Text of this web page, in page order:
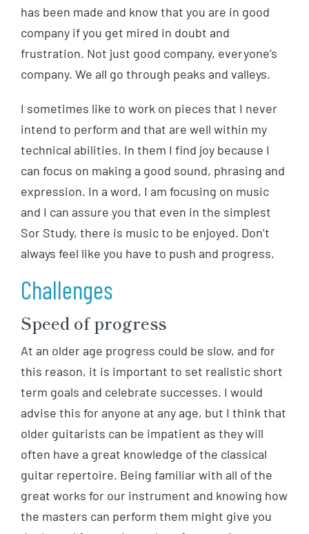
has been made and know that you are in good
company if you get mired in doubt and
frustration. Not just good company, everyone’s
company. We all go through peaks and valleys.
I sometimes like to work on pieces that I never
intend to perform and that are well within my
technical abilities. In them I find joy because I
can focus on making a good sound, phrasing and
expression. In a word, I am focusing on music
and I can assure you that even in the simplest
Sor Study, there is music to be enjoyed. Don’t
always feel like you have to push and progress.
Challenges
Speed of progress
At an older age progress could be slow, and for
this reason, it is important to set realistic short
term goals and celebrate successes. I would
advise this for anyone at any age, but I think that
older guitarists can be impatient as they will
often have a great knowledge of the classical
guitar repertoire. Being familiar with all of the
great works for our instrument and knowing how
the masters can perform them might give you